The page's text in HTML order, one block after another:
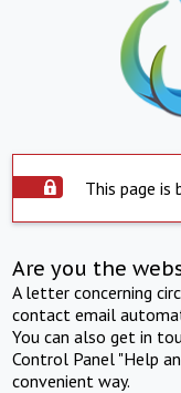
This page is
Are you the
A letter concerning
contact email
You can also get in
Control Panel "Help
convenient way.